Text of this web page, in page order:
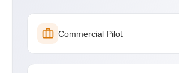
Commercial Pilot